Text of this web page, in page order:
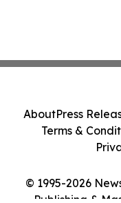
© 1995-2026
Publishing &
AboutPress
Terms &